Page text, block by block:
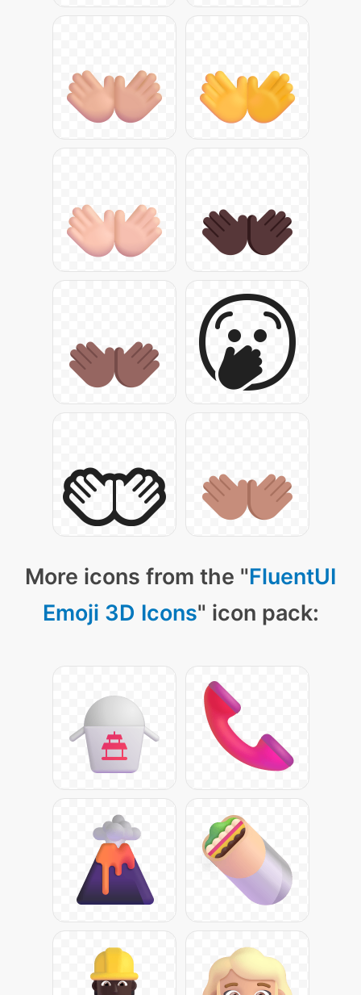
More icons from the "FluentUI
Emoji 3D Icons" icon pack: